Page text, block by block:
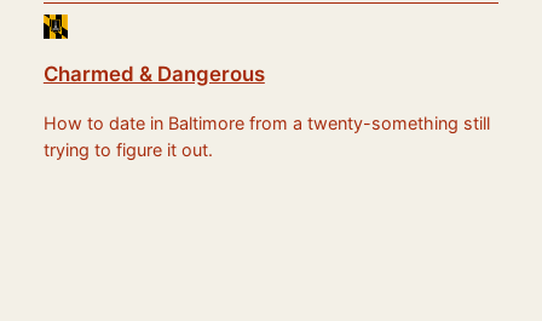
Charmed & Dangerous
How to date in Baltimore from a twenty-something still
trying to figure it out.